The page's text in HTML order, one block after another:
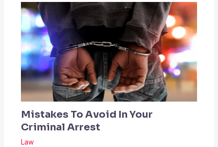
Mistakes To Avoid In Your
Criminal Arrest
Law